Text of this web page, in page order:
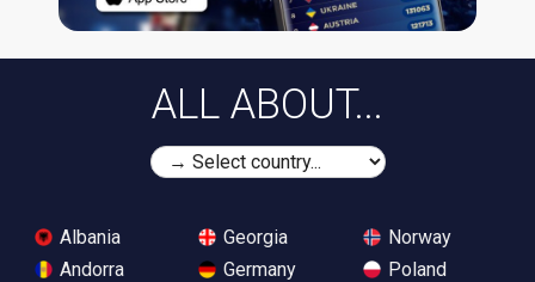
ALL ABOUT...
Albania
Andorra
Georgia
Germany
Norway
Poland